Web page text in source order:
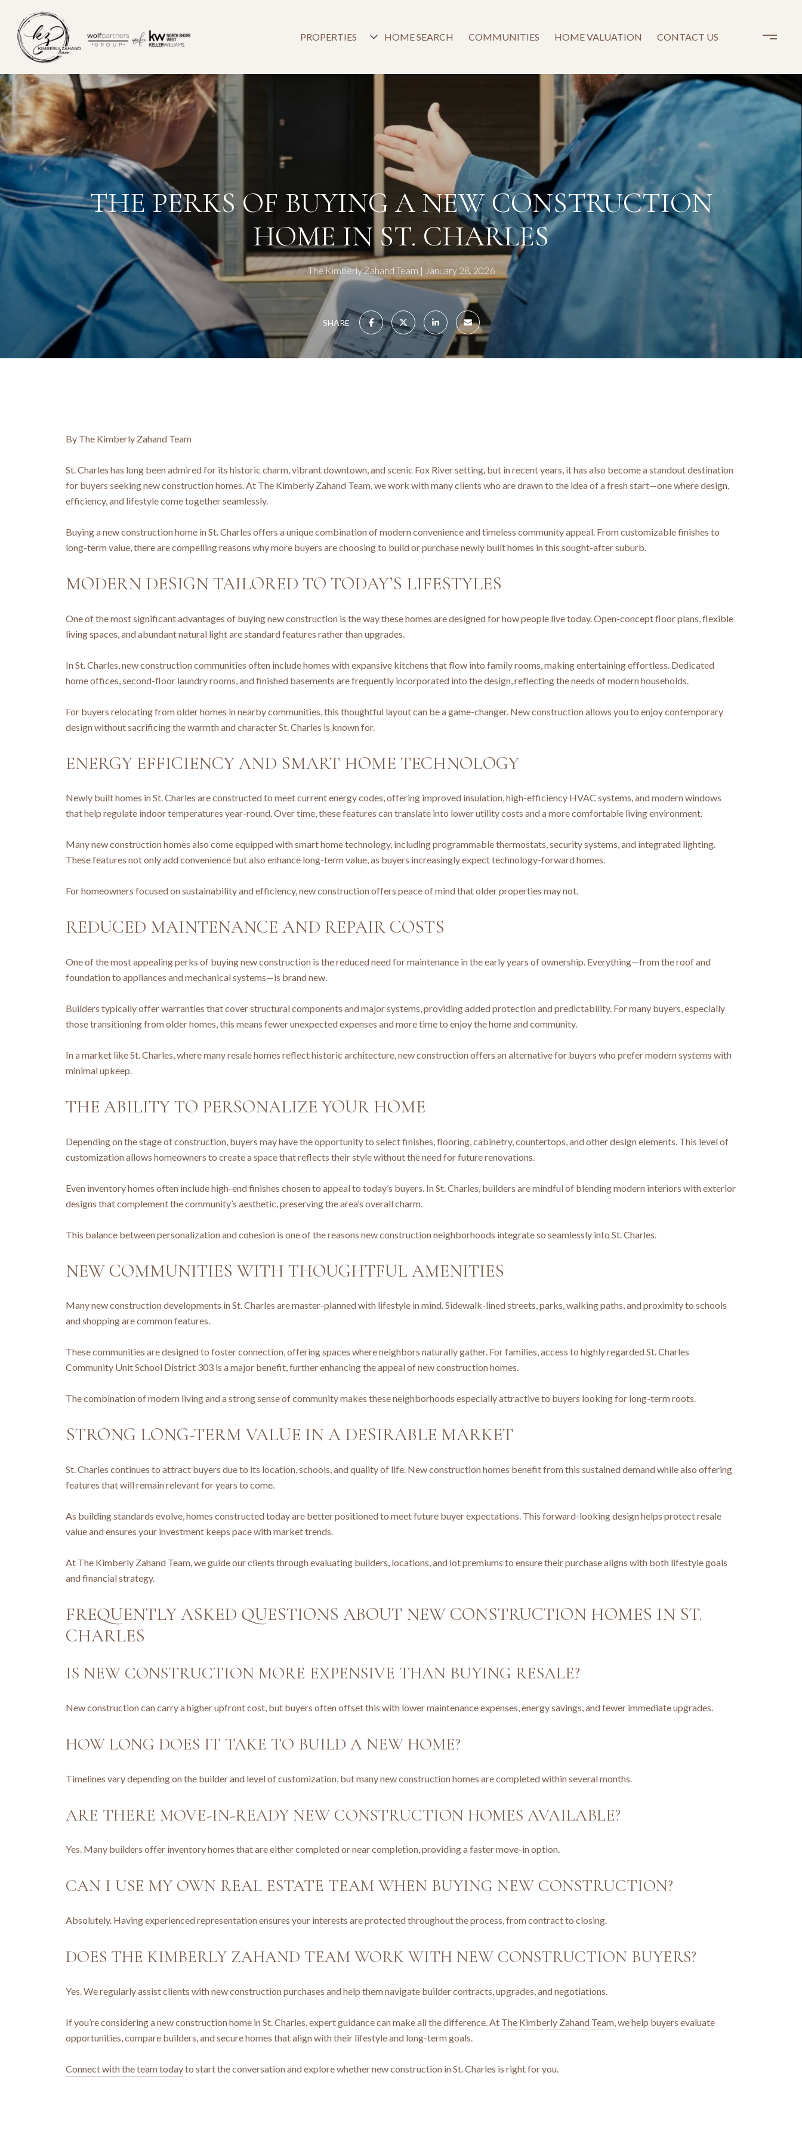
PROPERTIES HOME SEARCH COMMUNITIES HOME VALUATION CONTACT US
THE PERKS OF BUYING A NEW CONSTRUCTION
HOME IN ST. CHARLES
The Kimberly Zahand Team January 28, 2026
SHARE
By The Kimberly Zahand Team
St. Charles has long been admired for its historic charm, vibrant downtown, and scenic Fox River setting, but in recent years, it has also become a standout destination
for buyers seeking new construction homes. At The Kimberly Zahand Team, we work with many clients who are drawn to the idea of a fresh start—one where design,
efficiency, and lifestyle come together seamlessly.
Buying a new construction home in St. Charles offers a unique combination of modern convenience and timeless community appeal. From customizable finishes to
long-term value, there are compelling reasons why more buyers are choosing to build or purchase newly built homes in this sought-after suburb.
MODERN DESIGN TAILORED TO TODAY’S LIFESTYLES
One of the most significant advantages of buying new construction is the way these homes are designed for how people live today. Open-concept floor plans, flexible
living spaces, and abundant natural light are standard features rather than upgrades.
In St. Charles, new construction communities often include homes with expansive kitchens that flow into family rooms, making entertaining effortless. Dedicated
home offices, second-floor laundry rooms, and finished basements are frequently incorporated into the design, reflecting the needs of modern households.
For buyers relocating from older homes in nearby communities, this thoughtful layout can be a game-changer. New construction allows you to enjoy contemporary
design without sacrificing the warmth and character St. Charles is known for.
ENERGY EFFICIENCY AND SMART HOME TECHNOLOGY
Newly built homes in St. Charles are constructed to meet current energy codes, offering improved insulation, high-efficiency HVAC systems, and modern windows
that help regulate indoor temperatures year-round. Over time, these features can translate into lower utility costs and a more comfortable living environment.
Many new construction homes also come equipped with smart home technology, including programmable thermostats, security systems, and integrated lighting.
These features not only add convenience but also enhance long-term value, as buyers increasingly expect technology-forward homes.
For homeowners focused on sustainability and efficiency, new construction offers peace of mind that older properties may not.
REDUCED MAINTENANCE AND REPAIR COSTS
One of the most appealing perks of buying new construction is the reduced need for maintenance in the early years of ownership. Everything—from the roof and
foundation to appliances and mechanical systems—is brand new.
Builders typically offer warranties that cover structural components and major systems, providing added protection and predictability. For many buyers, especially
those transitioning from older homes, this means fewer unexpected expenses and more time to enjoy the home and community.
In a market like St. Charles, where many resale homes reflect historic architecture, new construction offers an alternative for buyers who prefer modern systems with
minimal upkeep.
THE ABILITY TO PERSONALIZE YOUR HOME
Depending on the stage of construction, buyers may have the opportunity to select finishes, flooring, cabinetry, countertops, and other design elements. This level of
customization allows homeowners to create a space that reflects their style without the need for future renovations.
Even inventory homes often include high-end finishes chosen to appeal to today’s buyers. In St. Charles, builders are mindful of blending modern interiors with exterior
designs that complement the community’s aesthetic, preserving the area’s overall charm.
This balance between personalization and cohesion is one of the reasons new construction neighborhoods integrate so seamlessly into St. Charles.
NEW COMMUNITIES WITH THOUGHTFUL AMENITIES
Many new construction developments in St. Charles are master-planned with lifestyle in mind. Sidewalk-lined streets, parks, walking paths, and proximity to schools
and shopping are common features.
These communities are designed to foster connection, offering spaces where neighbors naturally gather. For families, access to highly regarded St. Charles
Community Unit School District 303 is a major benefit, further enhancing the appeal of new construction homes.
The combination of modern living and a strong sense of community makes these neighborhoods especially attractive to buyers looking for long-term roots.
STRONG LONG-TERM VALUE IN A DESIRABLE MARKET
St. Charles continues to attract buyers due to its location, schools, and quality of life. New construction homes benefit from this sustained demand while also offering
features that will remain relevant for years to come.
As building standards evolve, homes constructed today are better positioned to meet future buyer expectations. This forward-looking design helps protect resale
value and ensures your investment keeps pace with market trends.
At The Kimberly Zahand Team, we guide our clients through evaluating builders, locations, and lot premiums to ensure their purchase aligns with both lifestyle goals
and financial strategy.
FREQUENTLY ASKED QUESTIONS ABOUT NEW CONSTRUCTION HOMES IN ST.
CHARLES
IS NEW CONSTRUCTION MORE EXPENSIVE THAN BUYING RESALE?
New construction can carry a higher upfront cost, but buyers often offset this with lower maintenance expenses, energy savings, and fewer immediate upgrades.
HOW LONG DOES IT TAKE TO BUILD A NEW HOME?
Timelines vary depending on the builder and level of customization, but many new construction homes are completed within several months.
ARE THERE MOVE-IN-READY NEW CONSTRUCTION HOMES AVAILABLE?
Yes. Many builders offer inventory homes that are either completed or near completion, providing a faster move-in option.
CAN I USE MY OWN REAL ESTATE TEAM WHEN BUYING NEW CONSTRUCTION?
Absolutely. Having experienced representation ensures your interests are protected throughout the process, from contract to closing.
DOES THE KIMBERLY ZAHAND TEAM WORK WITH NEW CONSTRUCTION BUYERS?
Yes. We regularly assist clients with new construction purchases and help them navigate builder contracts, upgrades, and negotiations.
If you’re considering a new construction home in St. Charles, expert guidance can make all the difference. At The Kimberly Zahand Team , we help buyers evaluate
opportunities, compare builders, and secure homes that align with their lifestyle and long-term goals.
Connect with the team todayto start the conversation and explore whether new construction in St. Charles is right for you.